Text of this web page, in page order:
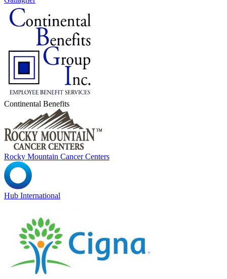
Continental Benefits
Rocky Mountain Cancer Centers
Hub International